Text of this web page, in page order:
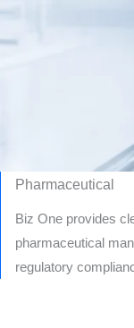
Pharmaceutical
Biz One provides
pharmaceutical
regulatory